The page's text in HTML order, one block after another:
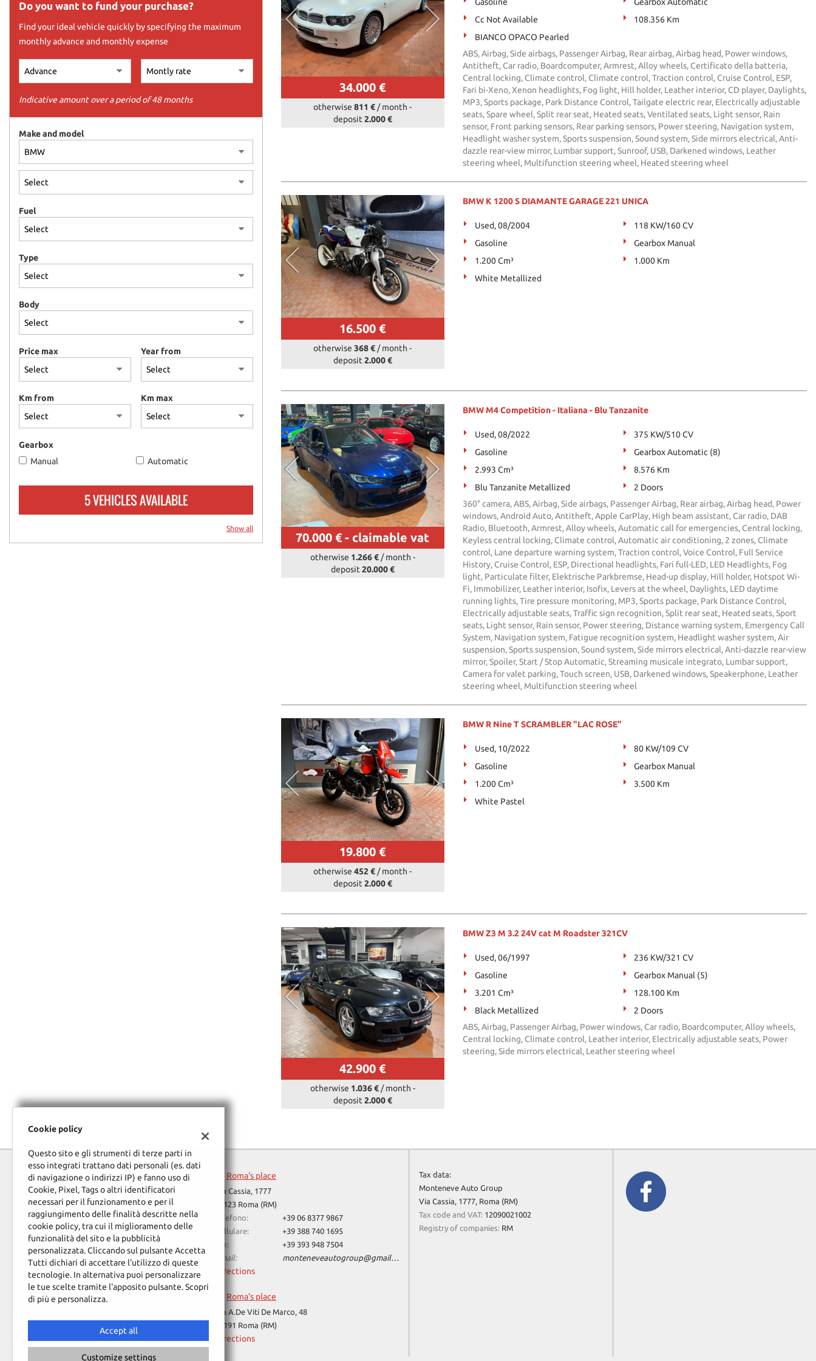
Do you want to fund your purchase?
Find your ideal vehicle quickly by specifying the maximum
monthly advance and monthly expense
Indicative amount over a period of 48 months
Make and model
Fuel
Type
Body
Price max Year from
Km from Km max
Gearbox
Manual
Automatic
5 VEHICLES AVAILABLE
Show all
34.000 €
otherwise811 € / month -
deposit 2.000 €
Cc Not Available
108.356 Km
BIANCO OPACO Pearled
ABS, Airbag, Side airbags, Passenger Airbag, Rear airbag, Airbag head, Power windows,
Antitheft, Car radio, Boardcomputer, Armrest, Alloy wheels, Certificato della batteria,
Central locking, Climate control, Climate control, Traction control, Cruise Control, ESP,
Fari bi-Xeno, Xenon headlights, Fog light, Hill holder, Leather interior, CD player, Daylights,
MP3, Sports package, Park Distance Control, Tailgate electric rear, Electrically adjustable
seats, Spare wheel, Split rear seat, Heated seats, Ventilated seats, Light sensor, Rain
sensor, Front parking sensors, Rear parking sensors, Power steering, Navigation system,
Headlight washer system, Sports suspension, Sound system, Side mirrors electrical, Anti-
dazzle rear-view mirror, Lumbar support, Sunroof, USB, Darkened windows, Leather
steering wheel, Multifunction steering wheel, Heated steering wheel
16.500 €
otherwise368 € / month -
deposit 2.000 €
BMW K 1200 S DIAMANTE GARAGE 221 UNICA
Used, 08/2004
118 KW/160 CV
Gasoline
Gearbox Manual
1.200 Cm³
1.000 Km
White Metallized
70.000 € - claimable vat
otherwise 1.266 €/ month -
deposit 20.000 €
BMW M4 Competition - Italiana - Blu Tanzanite
Used, 08/2022
375 KW/510 CV
Gasoline
Gearbox Automatic (8)
2.993 Cm³
8.576 Km
Blu Tanzanite Metallized
2 Doors
360° camera, ABS, Airbag, Side airbags, Passenger Airbag, Rear airbag, Airbag head, Power
windows, Android Auto, Antitheft, Apple CarPlay, High beam assistant, Car radio, DAB
Radio, Bluetooth, Armrest, Alloy wheels, Automatic call for emergencies, Central locking,
Keyless central locking, Climate control, Automatic air conditioning, 2 zones, Climate
control, Lane departure warning system, Traction control, Voice Control, Full Service
History, Cruise Control, ESP, Directional headlights, Fari full-LED, LED Headlights, Fog
light, Particulate filter, Elektrische Parkbremse, Head-up display, Hill holder, Hotspot Wi-
Fi, Immobilizer, Leather interior, Isofix, Levers at the wheel, Daylights, LED daytime
running lights, Tire pressure monitoring, MP3, Sports package, Park Distance Control,
Electrically adjustable seats, Traffic sign recognition, Split rear seat, Heated seats, Sport
seats, Light sensor, Rain sensor, Power steering, Distance warning system, Emergency Call
System, Navigation system, Fatigue recognition system, Headlight washer system, Air
suspension, Sports suspension, Sound system, Side mirrors electrical, Anti-dazzle rear-view
mirror, Spoiler, Start / Stop Automatic, Streaming musicale integrato, Lumbar support,
Camera for valet parking, Touch screen, USB, Darkened windows, Speakerphone, Leather
steering wheel, Multifunction steering wheel
19.800 €
otherwise452 € / month -
deposit 2.000 €
BMW R Nine T SCRAMBLER "LAC ROSE"
Used, 10/2022
80 KW/109 CV
Gasoline
Gearbox Manual
1.200 Cm³
3.500 Km
White Pastel
42.900 €
otherwise 1.036 €/ month -
deposit 2.000 €
BMW Z3 M 3.2 24V cat M Roadster 321CV
Used, 06/1997
236 KW/321 CV
Gasoline
Gearbox Manual (5)
3.201 Cm³
128.100 Km
Black Metallized
2 Doors
ABS, Airbag, Passenger Airbag, Power windows, Car radio, Boardcomputer, Alloy wheels,
Central locking, Climate control, Leather interior, Electrically adjustable seats, Power
steering, Side mirrors electrical, Leather steering wheel
Roma's place
Via Cassia, 1777
00123 Roma (RM)
Telefono:
+39 06 8377 9867
Cellulare:
+39 388 740 1695
Fax:
+39 393 948 7504
Email:
monteneveautogroup@gmail.com
Directions
Roma's place
Via A.De Viti De Marco, 48
00191 Roma (RM)
Directions
Tax data:
Monteneve Auto Group
Via Cassia, 1777, Roma (RM)
Tax code and VAT: 12090021002
Registry of companies: RM
Cookie policy
Questo sito e gli strumenti di terze parti in
esso integrati trattano dati personali (es. dati
di navigazione o indirizzi IP) e fanno uso di
Cookie, Pixel, Tags o altri identificatori
necessari per il funzionamento e per il
raggiungimento delle finalità descritte nella
cookie policy, tra cui il miglioramento delle
funzionalità del sito e la pubblicità
personalizzata. Cliccando sul pulsante Accetta
Tutti dichiari di accettare l'utilizzo di queste
tecnologie. In alternativa puoi personalizzare
le tue scelte tramite l'apposito pulsante. Scopri
di più e personalizza.
Accept all
Customize settings
offer
functionalities
and
the
described
obtain
further
information
the
and
tracking
tools,
to
the
cookie
You
can
review
and
change
your
choices
at
time.
Read